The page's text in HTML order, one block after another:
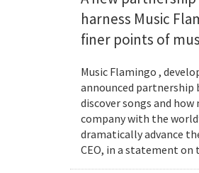
harness Music
finer points of
Music Flamingo ,
announced partnership
discover songs and
company with the
dramatically advance
CEO, in a statement on